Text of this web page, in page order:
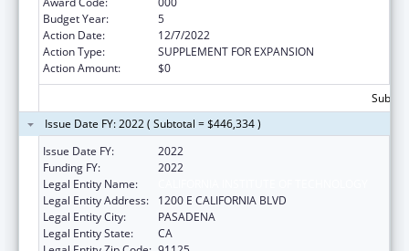
Budget Year:
5
Action Date:
12/7/2022
Action Type:
SUPPLEMENT FOR EXPANSION
Action Amount:
$0
Issue Date FY: 2022 ( Subtotal = $446,334 )
Issue Date FY:
2022
Funding FY:
2022
Legal Entity Name:
Legal Entity Address:
1200 E CALIFORNIA BLVD
Legal Entity City:
PASADENA
Legal Entity State:
CA